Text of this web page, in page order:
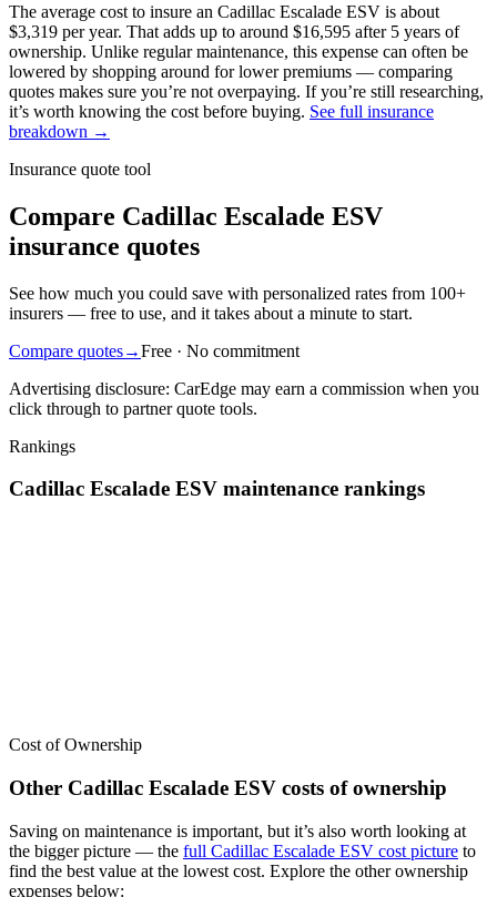
The average cost to insure an Cadillac Escalade ESV is about
$3,319 per year. That adds up to around $16,595 after 5 years of
ownership. Unlike regular maintenance, this expense can often be
lowered by shopping around for lower premiums — comparing
quotes makes sure you’re not overpaying. If you’re still researching,
it’s worth knowing the cost before buying. See full insurance
breakdown →
Insurance quote tool
Compare Cadillac Escalade ESV
insurance quotes
See how much you could save with personalized rates from 100+
insurers — free to use, and it takes about a minute to start.
Compare quotes→Free · No commitment
Advertising disclosure: CarEdge may earn a commission when you
click through to partner quote tools.
Rankings
Cadillac Escalade ESV maintenance rankings
Cost of Ownership
Other Cadillac Escalade ESV costs of ownership
Saving on maintenance is important, but it’s also worth looking at
the bigger picture — the full Cadillac Escalade ESV cost picture to
find the best value at the lowest cost. Explore the other ownership
expenses below: